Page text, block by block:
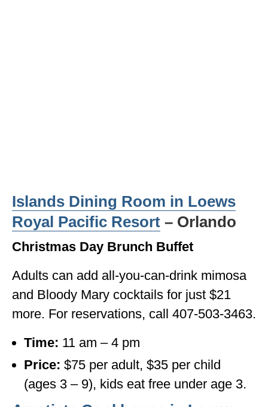
Islands Dining Room in Loews
Royal Pacific Resort – Orlando
Christmas Day Brunch Buffet
Adults can add all-you-can-drink mimosa
and Bloody Mary cocktails for just $21
more. For reservations, call 407-503-3463.
Time: 11 am – 4 pm
Price: $75 per adult, $35 per child
(ages 3 – 9), kids eat free under age 3.